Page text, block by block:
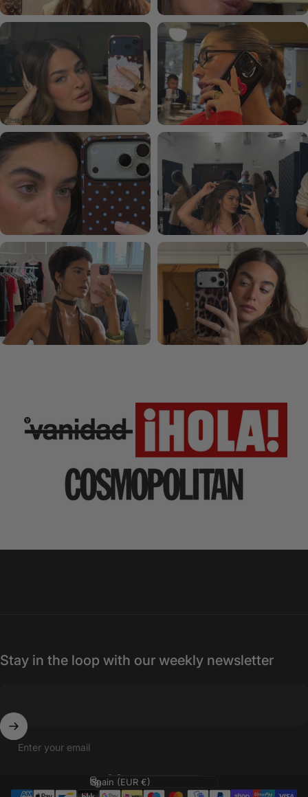
Stay in the loop with our weekly newsletter
Enter your email
Language
Country/region